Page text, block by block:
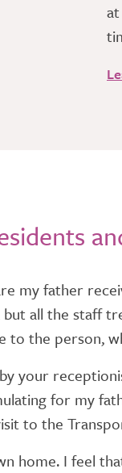
my father
all the staff
to the person,
your
for my
to the
home. I feel